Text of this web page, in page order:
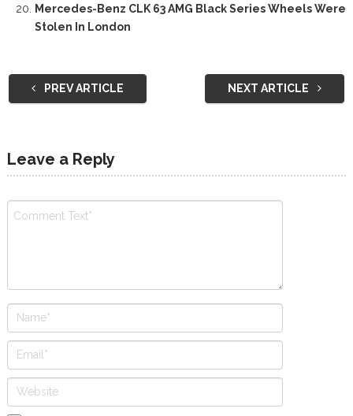
Mercedes-Benz CLK 63 AMG Black Series Wheels Were
Stolen In London
PREV ARTICLE NEXT ARTICLE
Leave a Reply